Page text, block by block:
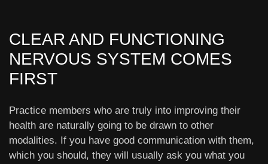
CLEAR AND FUNCTIONING
NERVOUS SYSTEM COMES
FIRST
Practice members who are truly into improving their
health are naturally going to be drawn to other
modalities. If you have good communication with them,
which you should, they will usually ask you what you